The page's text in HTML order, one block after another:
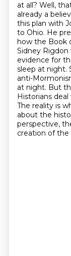
at all? Well,
already a
this plan with
to Ohio. He
how the Book
Sidney Rigdon
evidence for
sleep at night.
anti-
at night. But
Historians
The reality is
about the
perspective,
creation of